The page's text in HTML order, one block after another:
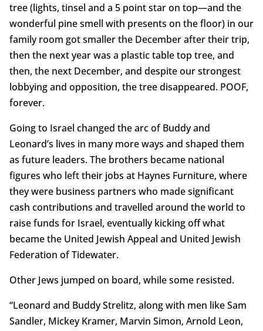
tree (lights, tinsel and a 5 point star on top—and the
wonderful pine smell with presents on the floor) in our
family room got smaller the December after their trip,
then the next year was a plastic table top tree, and
then, the next December, and despite our strongest
lobbying and opposition, the tree disappeared. POOF,
forever.
Going to Israel changed the arc of Buddy and
Leonard’s lives in many more ways and shaped them
as future leaders. The brothers became national
figures who left their jobs at Haynes Furniture, where
they were business partners who made significant
cash contributions and travelled around the world to
raise funds for Israel, eventually kicking off what
became the United Jewish Appeal and United Jewish
Federation of Tidewater.
Other Jews jumped on board, while some resisted.
“Leonard and Buddy Strelitz, along with men like Sam
Sandler, Mickey Kramer, Marvin Simon, Arnold Leon,